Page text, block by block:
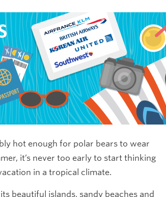
hot enough for polar bears to wear
it’s never too early to start thinking
in a tropical climate.
beautiful islands, sandy beaches and